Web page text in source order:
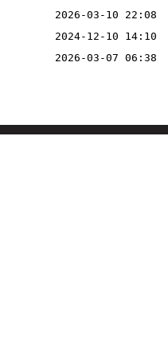
2026-03-10 22:08
2024-12-10 14:10
2026-03-07 06:38